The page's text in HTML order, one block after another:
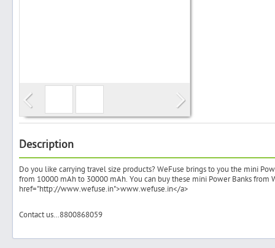
Post Free Ad
Advertise With Us
Hiring
Sign In
Description
Do you like carrying travel size products? WeFuse brings to you the mini
from 10000 mAh to 30000 mAh. You can buy these mini Power Banks from
href="http://www.wefuse.in">www.wefuse.in</a>
Contact us…8800868059